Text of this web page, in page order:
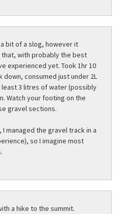
bit of a slog, however it
with probably the best
experienced yet. Took 1hr 10
down, consumed just under 2L
3 litres of water (possibly
Watch your footing on the
gravel sections.
managed the gravel track in a
so I imagine most
a hike to the summit.